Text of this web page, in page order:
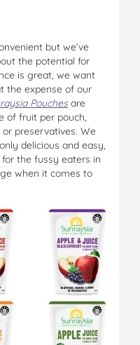
but we’ve
the potential for
is great, we want
the expense of our
Pouches are
of fruit per pouch,
preservatives. We
delicious and easy,
the fussy eaters in
when it comes to